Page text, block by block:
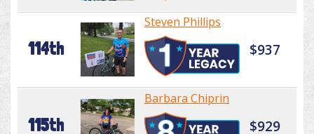
114th
Steven Phillips
$937
115th
Barbara Chiprin
$929